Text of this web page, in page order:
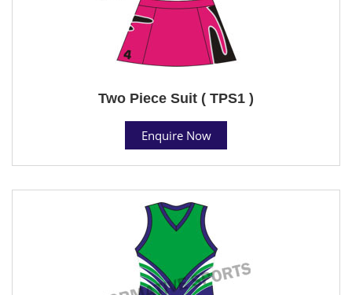
Two Piece Suit ( TPS1 )
Enquire Now